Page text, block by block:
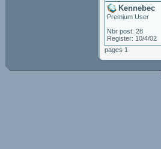
Kennebec
Premium User
Nbr post: 28
Register: 10/4/02
pages 1